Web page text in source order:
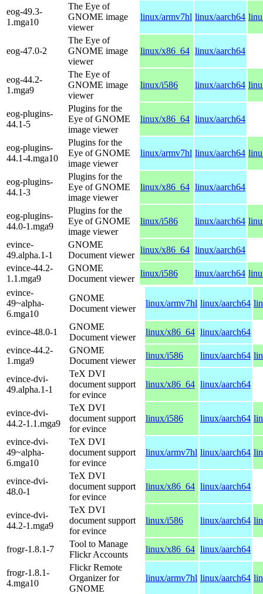
eog-49.3-
1.mga10
The Eye of
GNOME image
viewer
linux/armv7hl linux/aarch64
eog-47.0-2
The Eye of
GNOME image
viewer
linux/x86_64 linux/aarch64
eog-44.2-
1.mga9
The Eye of
GNOME image
viewer
linux/i586 linux/aarch64
eog-plugins-
44.1-5
Plugins for the
Eye of GNOME
image viewer
linux/x86_64 linux/aarch64
eog-plugins-
44.1-4.mga10
Plugins for the
Eye of GNOME
image viewer
linux/armv7hl linux/aarch64
eog-plugins-
44.1-3
Plugins for the
Eye of GNOME
image viewer
linux/x86_64 linux/aarch64
eog-plugins-
44.0-1.mga9
Plugins for the
Eye of GNOME
image viewer
linux/i586 linux/aarch64
evince-
49.alpha.1-1
GNOME
Document viewer
linux/x86_64 linux/aarch64
evince-44.2-
1.1.mga9
GNOME
Document viewer
linux/i586 linux/aarch64
evince-
49~alpha-
6.mga10
GNOME
Document viewer
linux/armv7hl linux/aarch64
evince-48.0-1
GNOME
Document viewer
linux/x86_64 linux/aarch64
evince-44.2-
1.mga9
GNOME
Document viewer
linux/i586 linux/aarch64
evince-dvi-
49.alpha.1-1
TeX DVI
document support
for evince
linux/x86_64 linux/aarch64
evince-dvi-
44.2-1.1.mga9
TeX DVI
document support
for evince
linux/i586 linux/aarch64
evince-dvi-
49~alpha-
6.mga10
TeX DVI
document support
for evince
linux/armv7hl linux/aarch64
evince-dvi-
48.0-1
TeX DVI
document support
for evince
linux/x86_64 linux/aarch64
evince-dvi-
44.2-1.mga9
TeX DVI
document support
for evince
linux/i586 linux/aarch64
frogr-1.8.1-7
Tool to Manage
Flickr Accounts
linux/x86_64 linux/aarch64
frogr-1.8.1-
4.mga10
Flickr Remote
Organizer for
GNOME
linux/armv7hl linux/aarch64